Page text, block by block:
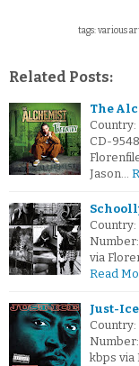
tags: various
Related Posts:
The
CD-
Jason…
Country:
Number:
via
Read
Just-Ice
Country:
Number:
kbps via